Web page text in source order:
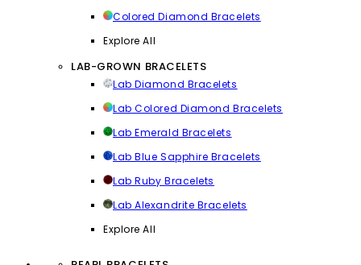
Colored Diamond Bracelets
Explore All
LAB-GROWN BRACELETS
Lab Diamond Bracelets
Lab Colored Diamond Bracelets
Lab Emerald Bracelets
Lab Blue Sapphire Bracelets
Lab Ruby Bracelets
Lab Alexandrite Bracelets
Explore All